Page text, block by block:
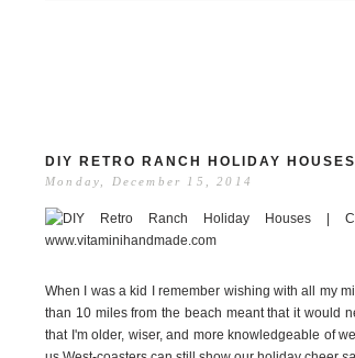
DIY RETRO RANCH HOLIDAY HOUSES
Monday, December 15, 2014
When I was a kid I remember wishing with all my
than 10 miles from the beach meant that it would
that I'm older, wiser, and more knowledgeable of